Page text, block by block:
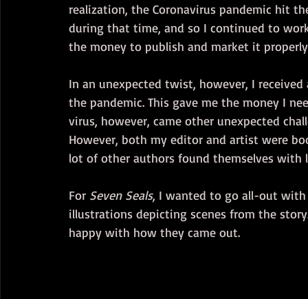
realization, the Coronavirus pandemic hit
during that time, and so I continued to
the money to publish and market it
In an unexpected twist, however, I
the pandemic. This gave me the money I
virus, however, came other unexpected
However, both my editor and artist were
lot of other authors found themselves
For Seven Seals, I wanted to go all-out
illustrations depicting scenes from the
happy with how they came out.